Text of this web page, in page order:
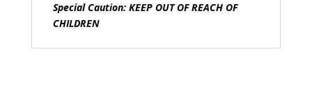
Special Caution: KEEP OUT OF REACH OF
CHILDREN